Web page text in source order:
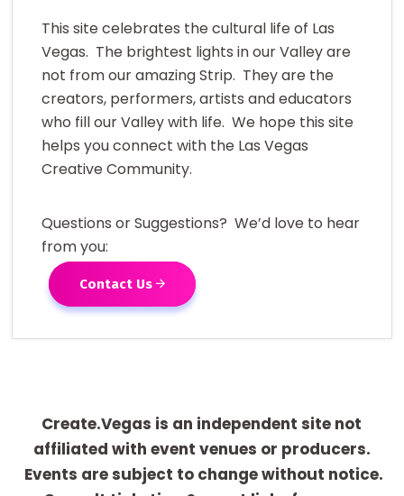
This site celebrates the cultural life of Las
Vegas. The brightest lights in our Valley are
not from our amazing Strip. They are the
creators, performers, artists and educators
who fill our Valley with life. We hope this site
helps you connect with the Las Vegas
Creative Community.
Questions or Suggestions? We’d love to hear
from you:
Contact Us
Create.Vegas is an independent site not
affiliated with event venues or producers.
Events are subject to change without notice.